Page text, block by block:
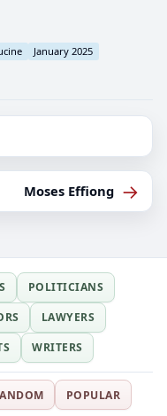
January 2025
Moses Effiong →
POLITICIANS
LAWYERS
WRITERS
POPULAR